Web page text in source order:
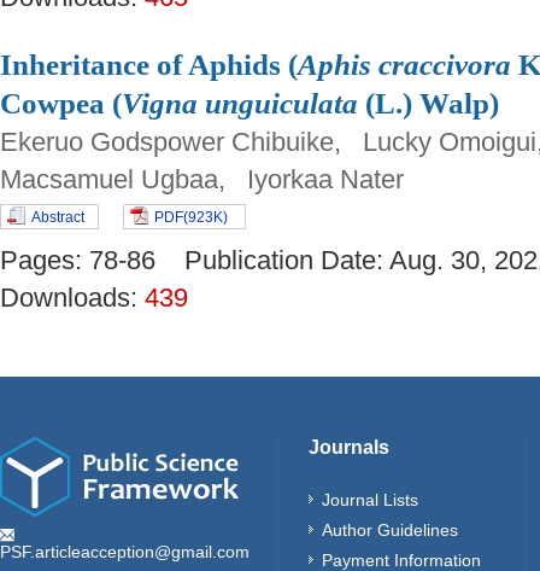
Inheritance of Aphids (Aphis craccivora
Cowpea (Vigna unguiculata (L.) Walp)
Ekeruo Godspower Chibuike, Lucky
Macsamuel Ugbaa, Iyorkaa Nater
Abstract PDF(923K)
Pages: 78-86 Publication Date: Aug. 30,
Downloads: 439
PSF.articleacception@gmail.com
Journals
Journal Lists
Author Guidelines
Payment Information